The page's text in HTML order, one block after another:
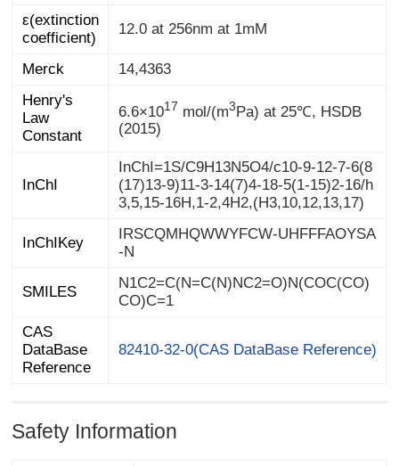
ε(extinction
coefficient)
12.0 at 256nm at 1mM
Merck
14,4363
Henry's
Law
Constant
6.6×1017 mol/(m3Pa) at 25℃, HSDB
(2015)
InChI
InChI=1S/C9H13N5O4/c10-9-12-7-6(8
(17)13-9)11-3-14(7)4-18-5(1-15)2-16/h
3,5,15-16H,1-2,4H2,(H3,10,12,13,17)
InChIKey
IRSCQMHQWWYFCW-UHFFFAOYSA
-N
SMILES
N1C2=C(N=C(N)NC2=O)N(COC(CO)
CO)C=1
CAS
DataBase
Reference
82410-32-0(CAS DataBase Reference)
Safety Information